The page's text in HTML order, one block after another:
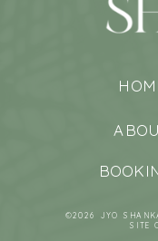
©2026 JYO
SITE